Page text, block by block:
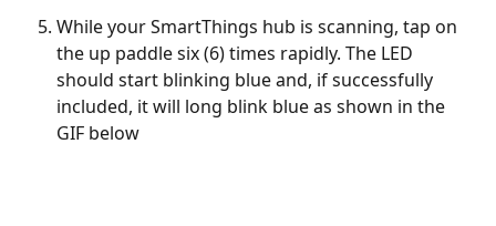
While your SmartThings hub is scanning, tap on
the up paddle six (6) times rapidly. The LED
should start blinking blue and, if successfully
included, it will long blink blue as shown in the
GIF below